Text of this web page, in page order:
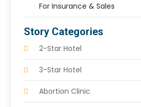
For Insurance & Sales
Story Categories
2-Star Hotel
3-Star Hotel
Abortion Clinic